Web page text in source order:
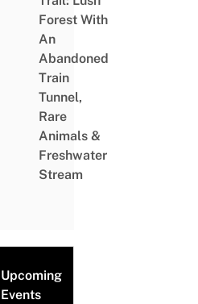
Forest With
An
Abandoned
Train
Tunnel,
Rare
Animals &
Freshwater
Stream
Upcoming
Events